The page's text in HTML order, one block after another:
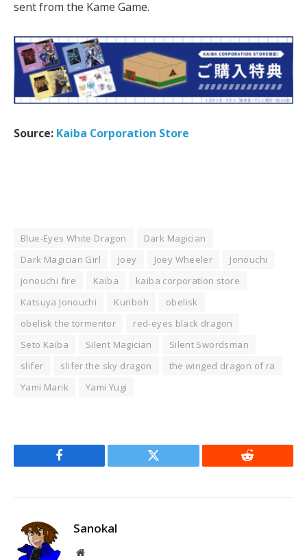
sent from the Kame Game.
Source: Kaiba Corporation Store
Blue-Eyes White Dragon
Dark Magician
Dark Magician Girl
Joey Joey Wheeler
Jonouchi
jonouchi fire
Kaiba
kaiba corporation store
Katsuya Jonouchi
Kuriboh
obelisk
obelisk the tormentor
red-eyes black dragon
Seto Kaiba
Silent Magician
Silent Swordsman
slifer
slifer the sky dragon
the winged dragon of ra
Yami Marik
Yami Yugi
Facebook Twitter Reddit
Sanokal
Website